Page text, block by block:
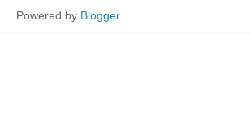
Powered by Blogger.